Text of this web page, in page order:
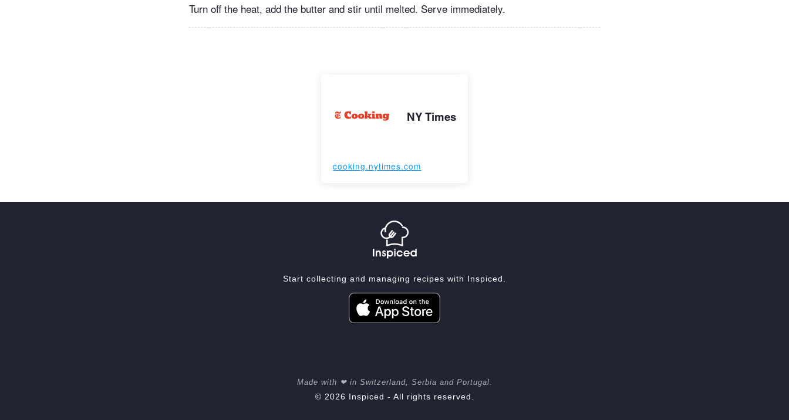
Turn off the heat, add the butter and stir until melted. Serve immediately.
NY Times
cooking.nytimes.com
Start collecting and managing recipes with Inspiced.
Made with ❤ in Switzerland, Serbia and Portugal.
© 2026 Inspiced - All rights reserved.